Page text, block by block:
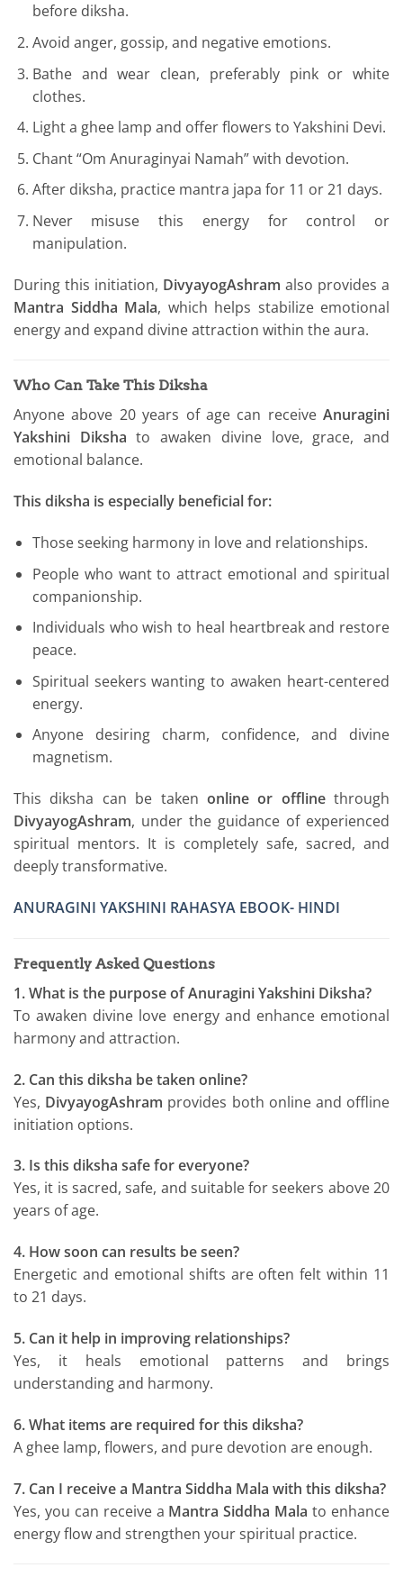
before diksha.
Avoid anger, gossip, and negative emotions.
Bathe and wear clean, preferably pink or white
clothes.
Light a ghee lamp and offer flowers to Yakshini Devi.
Chant “Om Anuraginyai Namah” with devotion.
After diksha, practice mantra japa for 11 or 21 days.
Never misuse this energy for control or
manipulation.
During this initiation, DivyayogAshram also provides a
Mantra Siddha Mala, which helps stabilize emotional
energy and expand divine attraction within the aura.
Who Can Take This Diksha
Anyone above 20 years of age can receive Anuragini
Yakshini Diksha to awaken divine love, grace, and
emotional balance.
This diksha is especially beneficial for:
Those seeking harmony in love and relationships.
People who want to attract emotional and spiritual
companionship.
Individuals who wish to heal heartbreak and restore
peace.
Spiritual seekers wanting to awaken heart-centered
energy.
Anyone desiring charm, confidence, and divine
magnetism.
This diksha can be taken online or offlinethrough
DivyayogAshram, under the guidance of experienced
spiritual mentors. It is completely safe, sacred, and
deeply transformative.
ANURAGINI YAKSHINI RAHASYA EBOOK- HINDI
Frequently Asked Questions
1. What is the purpose of Anuragini Yakshini Diksha?
To awaken divine love energy and enhance emotional
harmony and attraction.
2. Can this diksha be taken online?
Yes, DivyayogAshram provides both online and offline
initiation options.
3. Is this diksha safe for everyone?
Yes, it is sacred, safe, and suitable for seekers above 20
years of age.
4. How soon can results be seen?
Energetic and emotional shifts are often felt within 11
to 21 days.
5. Can it help in improving relationships?
Yes, it heals emotional patterns and brings
understanding and harmony.
6. What items are required for this diksha?
A ghee lamp, flowers, and pure devotion are enough.
7. Can I receive a Mantra Siddha Mala with this diksha?
Yes, you can receive a Mantra Siddha Mala to enhance
energy flow and strengthen your spiritual practice.